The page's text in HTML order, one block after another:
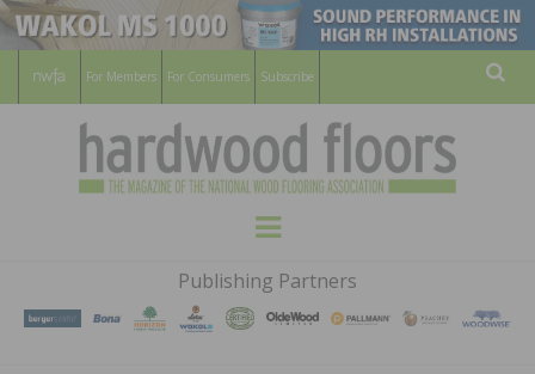
For Members For Consumers Subscribe
HARDWOOD
FLOORS
MAGAZINE
WOOD FLOORING ASSOCATION
Menu
Publishing Partners